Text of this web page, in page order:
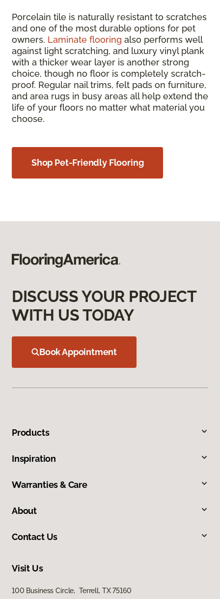
Porcelain tile is naturally resistant to scratches
and one of the most durable options for pet
owners. Laminate flooring also performs well
against light scratching, and luxury vinyl plank
with a thicker wear layer is another strong
choice, though no floor is completely scratch-
proof. Regular nail trims, felt pads on furniture,
and area rugs in busy areas all help extend the
life of your floors no matter what material you
choose.
Shop Pet-Friendly Flooring
DISCUSS YOUR PROJECT
WITH US TODAY
Book Appointment
Products
Inspiration
Warranties & Care
About
Contact Us
Visit Us
100 Business Circle, Terrell, TX 75160